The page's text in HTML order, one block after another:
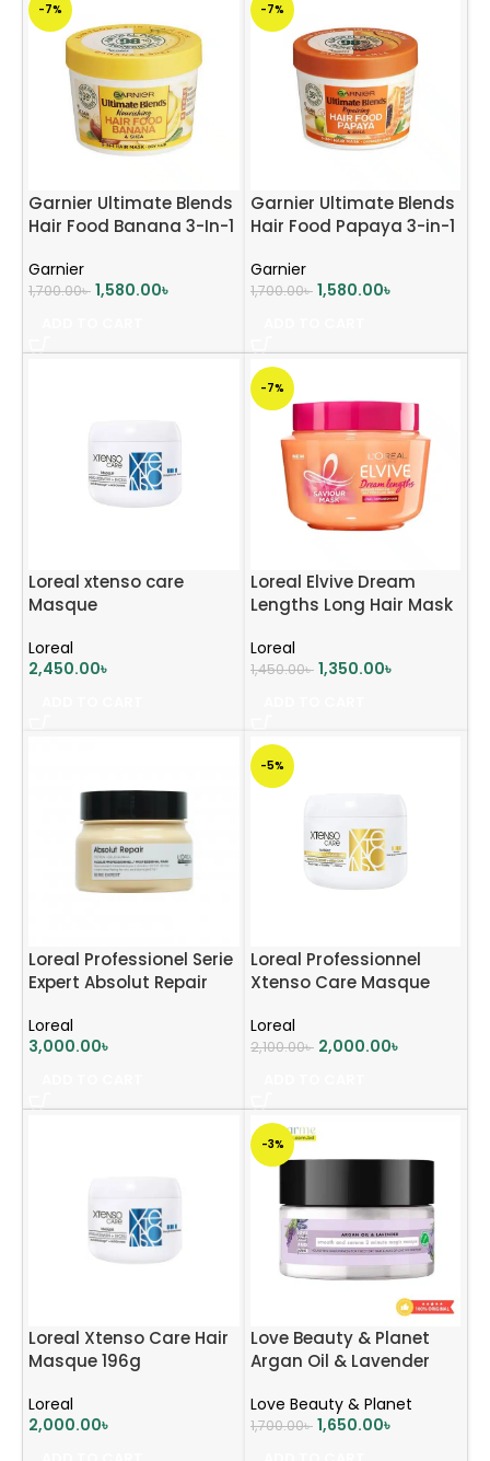
-7%
Garnier Ultimate Blends
Hair Food Banana 3-In-1
Treatment – 390ml
Garnier
1,700.00৳ 1,580.00৳
-7%
Garnier Ultimate Blends
Hair Food Papaya 3-in-1
Treatment – 390ml
Garnier
1,700.00৳ 1,580.00৳
Loreal xtenso care
Masque
Loreal
2,450.00৳
-7%
Loreal Elvive Dream
Lengths Long Hair Mask
Loreal
1,450.00৳ 1,350.00৳
Loreal Professionel Serie
Expert Absolut Repair
Loreal
3,000.00৳
-5%
Loreal Professionnel
Xtenso Care Masque
Loreal
2,100.00৳ 2,000.00৳
Loreal Xtenso Care Hair
Masque 196g
Loreal
2,000.00৳
-3%
Love Beauty & Planet
Argan Oil & Lavender
Love Beauty & Planet
1,700.00৳ 1,650.00৳